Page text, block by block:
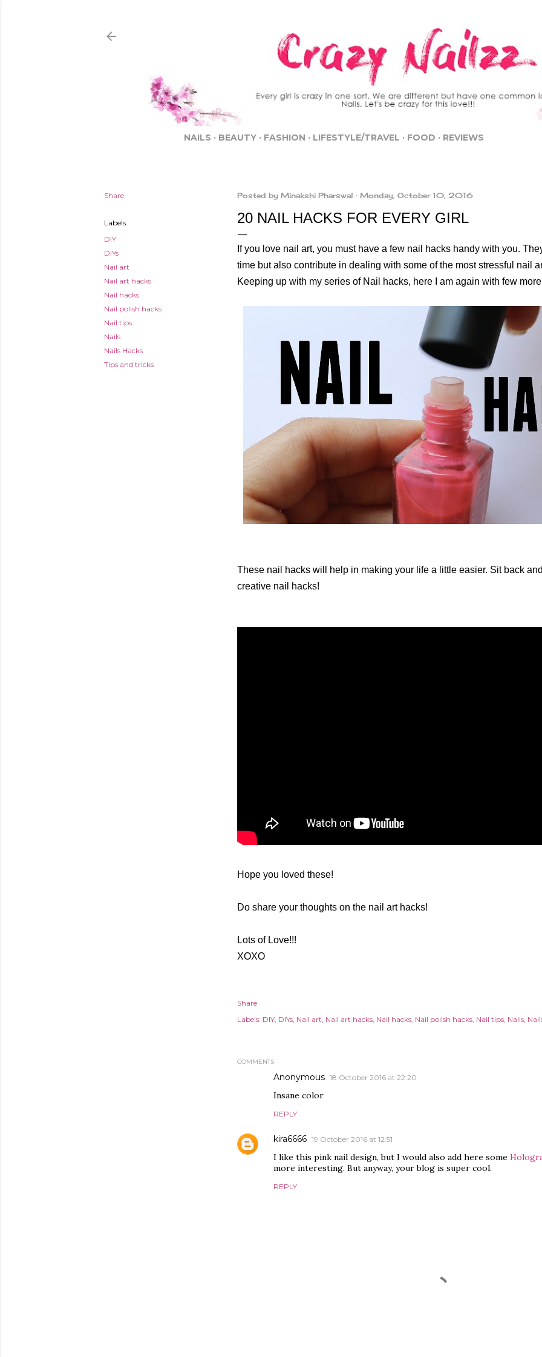
NAILS BEAUTY FASHION LIFESTYLE/TRAVEL FOOD REVIEWS
Share
Labels
DIY
DIYs
Nail art
Nail art hacks
Nail hacks
Nail polish hacks
Nail tips
Nails
Nails Hacks
Tips and tricks
Posted by Minakshi Pharswal Monday, October 10, 2016
20 NAIL HACKS FOR EVERY GIRL
If you love nail art, you must have a few nail hacks handy with you.
time but also contribute in dealing with some of the most stressful nail
Keeping up with my series of Nail hacks, here I am again with few
These nail hacks will help in making your life a little easier. Sit back
creative nail hacks!
Hope you loved these!
Do share your thoughts on the nail art hacks!
Lots of Love!!!
XOXO
Share
Labels: DIY DIYs Nail art Nail art hacks Nail hacks Nail polish hacks Nail tips Nails
COMMENTS
Anonymous 18 October 2016 at 22:20
Insane color
REPLY
kira6666 19 October 2016 at 12:51
I like this pink nail design, but I would also add here some
more interesting. But anyway, your blog is super cool.
REPLY